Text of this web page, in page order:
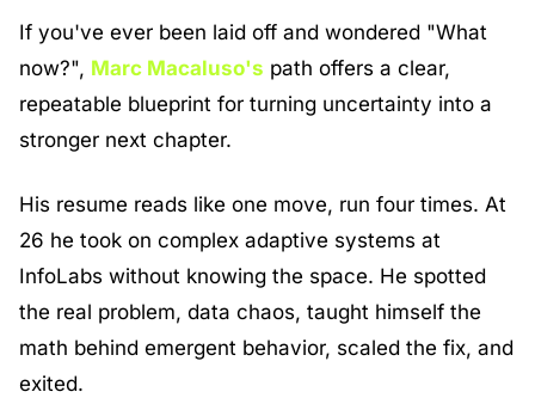
If you've ever been laid off and wondered "What
now?", Marc Macaluso's path offers a clear,
repeatable blueprint for turning uncertainty into a
stronger next chapter.
His resume reads like one move, run four times. At
26 he took on complex adaptive systems at
InfoLabs without knowing the space. He spotted
the real problem, data chaos, taught himself the
math behind emergent behavior, scaled the fix, and
exited.